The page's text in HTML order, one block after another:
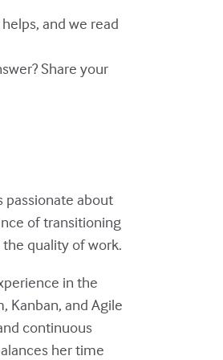
and we read
Share your
passionate about
of transitioning
quality of work.
in the
Kanban, and Agile
continuous
her time